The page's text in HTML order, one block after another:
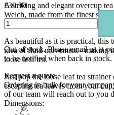
A striking and elegant overcup
Welch, made from the finest
finish.
As beautiful as it is practical, this
idea of fluid movement - making
loose leaf tea.
Just pop the loose leaf tea
escaping tea leaves from your
Dimensions:
£39.99
Out of stock. Please email us at
to be notified when back in stock.
Request a quote
Ordering in bulk for your
of our team will reach out to you